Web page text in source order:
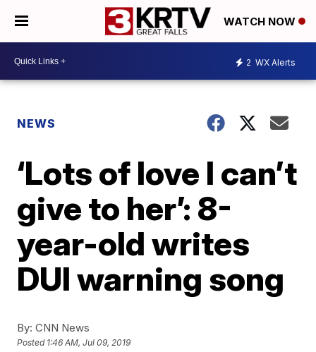
WATCH NOW
2 WX Alerts
NEWS
‘Lots of love I can’t
give to her’: 8-
year-old writes
DUI warning song
By: CNN News
Posted 1:46 AM, Jul 09, 2019